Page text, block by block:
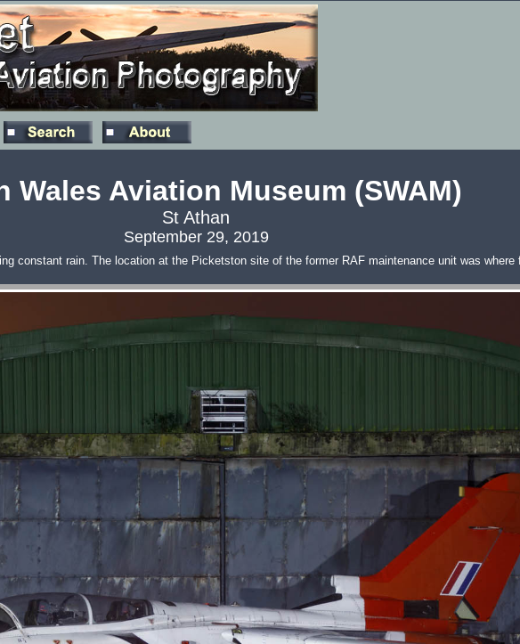
Wales Aviation Museum (SWAM)
St Athan
September 29, 2019
constant rain. The location at the Picketston site of the former RAF maintenance unit was